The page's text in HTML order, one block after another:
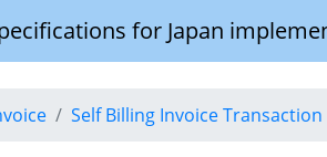
for Japan
Self Billing Invoice Transaction